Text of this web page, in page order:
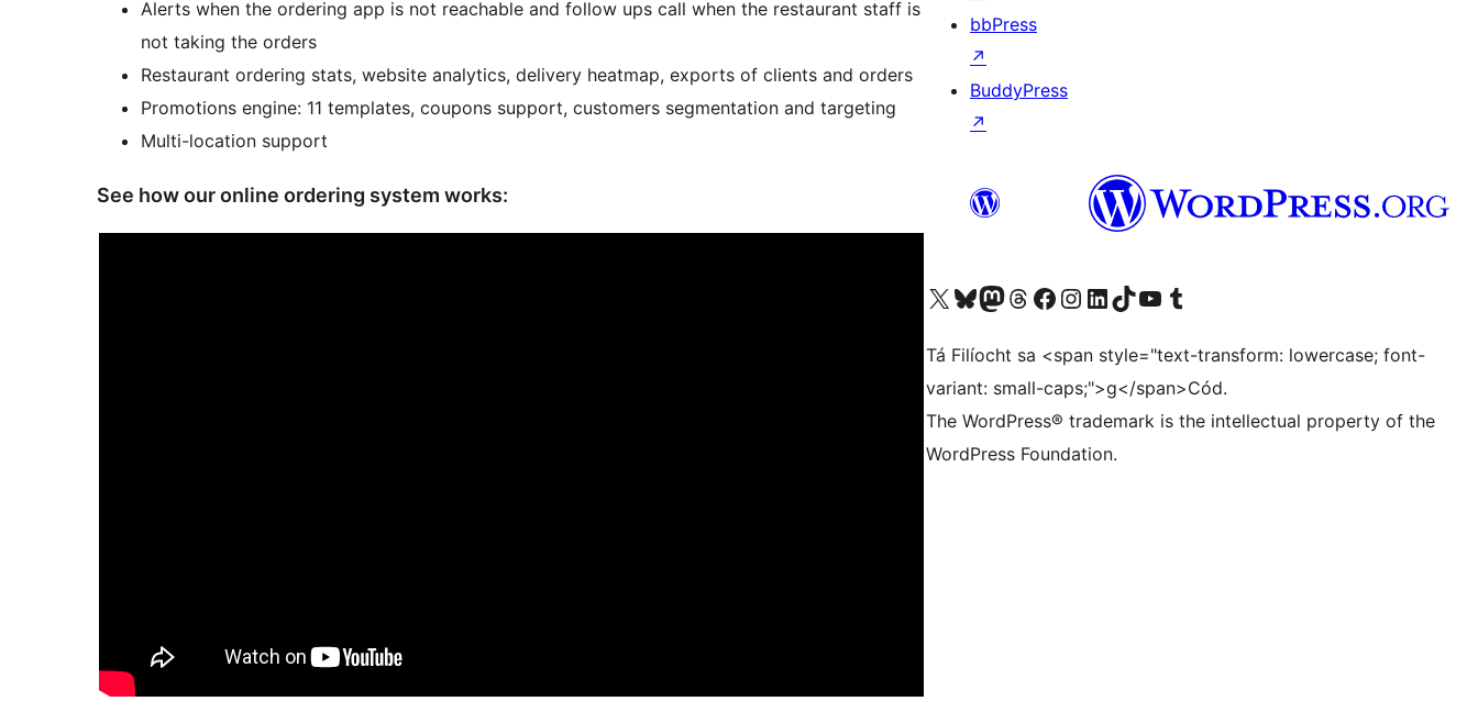
Alerts when the ordering app is not reachable and follow ups call when the restaurant staff is
not taking the orders
Restaurant ordering stats, website analytics, delivery heatmap, exports of clients and orders
Promotions engine: 11 templates, coupons support, customers segmentation and targeting
Multi-location support
See how our online ordering system works:
bbPress
↗
BuddyPress
↗
Visit our X (formerly Twitter) account
Visit our Bluesky account
Visit our Mastodon account
Visit our Threads account
Visit our Facebook page
Visit our Instagram account
Visit our LinkedIn account
Visit our TikTok account
Visit our YouTube channel
Visit our Tumblr account
Tá Filíocht sa <span style="text-transform: lowercase; font-
variant: small-caps;">g</span>Cód.
The WordPress® trademark is the intellectual property of the
WordPress Foundation.